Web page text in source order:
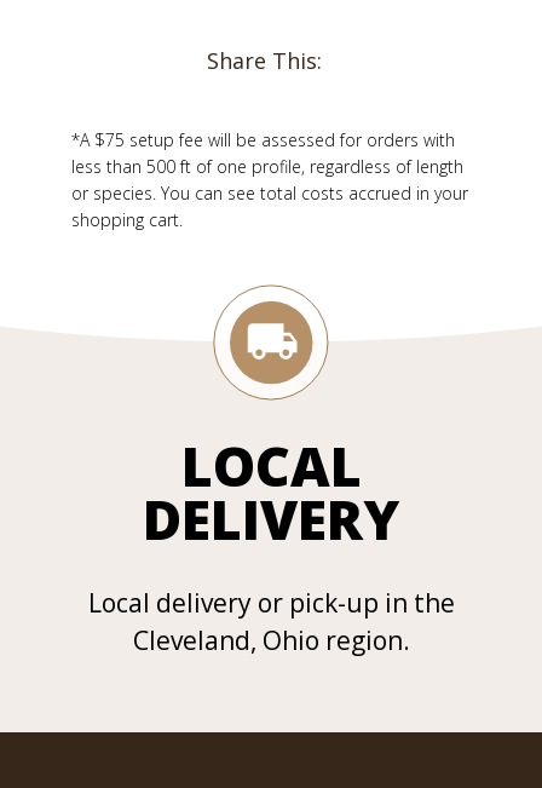
Share This:
*A $75 setup fee will be assessed for orders with
less than 500 ft of one profile, regardless of length
or species. You can see total costs accrued in your
shopping cart.
LOCAL
DELIVERY
Local delivery or pick-up in the
Cleveland, Ohio region.